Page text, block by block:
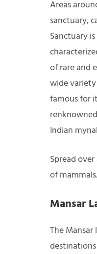
Areas
sanctuary,
Sanctuary
of rare and
wide
famous for
Indian
Spread
of
Mansar
The